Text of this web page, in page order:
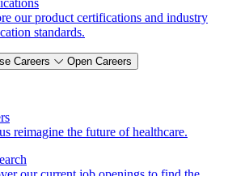
our product certifications and industry
standards.
Careers Open Careers
reimagine the future of healthcare.